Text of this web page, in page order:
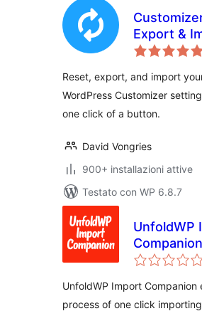
Export &
Reset, export, and import
WordPress Customizer
one click of a button.
David Vongries
900+ installazioni attive
Testato con WP 6.8.7
UnfoldWP
Companion
UnfoldWP Import Companion
process of one click